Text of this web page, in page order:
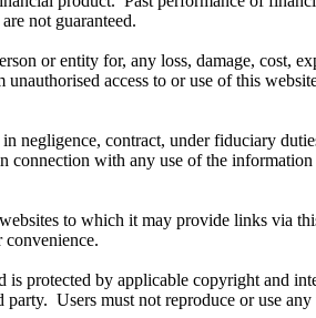
not guaranteed.
or entity for, any loss, damage, cost,
access to or use of this
negligence, contract, under fiduciary
connection with any use of the
to which it may provide links via
is protected by applicable copyright and
party. Users must not reproduce or use